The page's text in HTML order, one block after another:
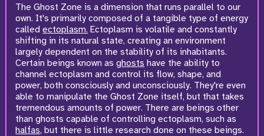
The Ghost Zone is a dimension that runs parallel to our
own. It's primarily composed of a tangible type of energy
calledectoplasm. Ectoplasm is volatile and constantly
shifting in its natural state, creating an environment
largely dependent on the stability of its inhabitants.
Certain beings known asghosts have the ability to
channel ectoplasm and control its flow, shape, and
power, both consciously and unconsciously. They're even
able to manipulate the Ghost Zone itself, but that takes
tremendous amounts of power. There are beings other
than ghosts capable of controlling ectoplasm, such as
halfas, but there is little research done on these beings.